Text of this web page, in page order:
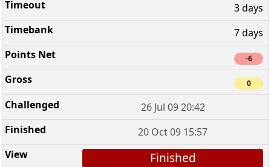
3 days
7 days
-6
0
26 Jul 09 20:42
20 Oct 09 15:57
Finished